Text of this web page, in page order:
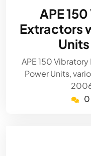
APE
Extractors
APE 150
Power Units,